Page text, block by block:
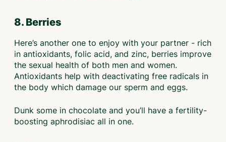
8. Berries
Here’s another one to enjoy with your partner - rich
in antioxidants, folic acid, and zinc, berries improve
the sexual health of both men and women.
Antioxidants help with deactivating free radicals in
the body which damage our sperm and eggs.
Dunk some in chocolate and you’ll have a fertility-
boosting aphrodisiac all in one.